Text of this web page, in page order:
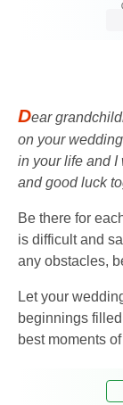
Dear
on your
in your life and I
and good luck
Be there for
is difficult and
any obstacles,
Let your
beginnings
best moments